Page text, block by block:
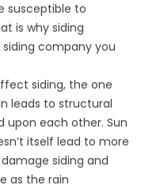
susceptible to
is why siding
company you
siding, the one
leads to structural
each other. Sun
itself lead to more
siding and
as the rain